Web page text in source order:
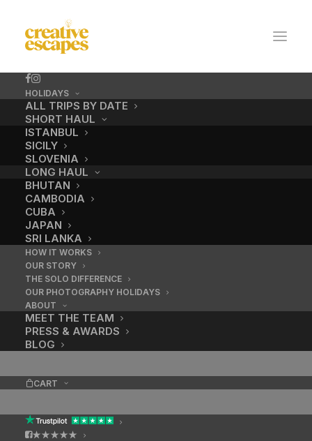
HOLIDAYS
ALL TRIPS BY DATE
SHORT HAUL
ISTANBUL
SICILY
SLOVENIA
LONG HAUL
BHUTAN
CAMBODIA
CUBA
JAPAN
SRI LANKA
HOW IT WORKS
OUR STORY
THE SOLO DIFFERENCE
OUR PHOTOGRAPHY HOLIDAYS
ABOUT
MEET THE TEAM
PRESS & AWARDS
BLOG
CART
★★★★★